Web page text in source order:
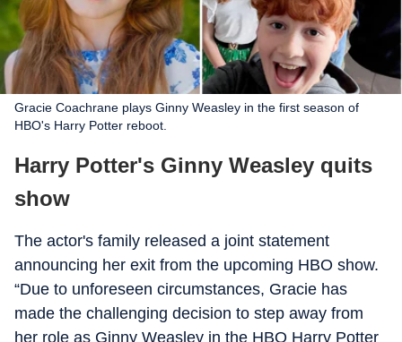
Gracie Coachrane plays Ginny Weasley in the first season of
HBO's Harry Potter reboot.
Harry Potter's Ginny Weasley quits
show
The actor's family released a joint statement
announcing her exit from the upcoming HBO show.
“Due to unforeseen circumstances, Gracie has
made the challenging decision to step away from
her role as Ginny Weasley in the HBO Harry Potter